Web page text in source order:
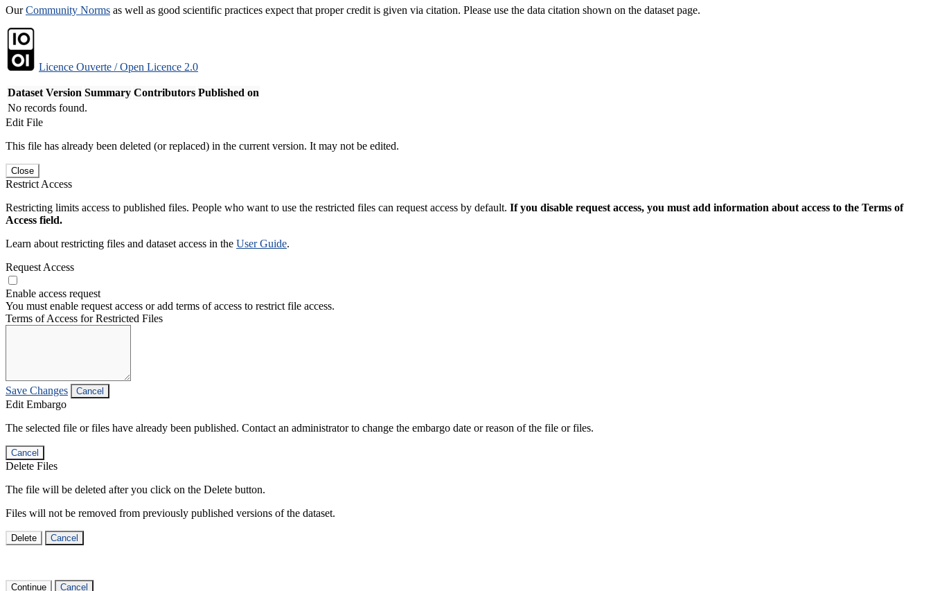
OurCommunity Norms as well as good scientific practices expect that proper credit is given via citation. Please use the data citation shown on the dataset page.
Licence Ouverte / Open Licence 2.0
Dataset Version Summary Contributors Published on
No records found.
Edit File
This file has already been deleted (or replaced) in the current version. It may not be edited.
Close
Restrict Access
Restricting limits access to published files. People who want to use the restricted files can request access by default. If you disable request access, you must add information about access to the Terms of
Access field.
Learn about restricting files and dataset access in the User Guide.
Request Access
Enable access request
You must enable request access or add terms of access to restrict file access.
Terms of Access for Restricted Files
Save Changes Cancel
Edit Embargo
The selected file or files have already been published. Contact an administrator to change the embargo date or reason of the file or files.
Cancel
Delete Files
The file will be deleted after you click on the Delete button.
Files will not be removed from previously published versions of the dataset.
Delete Cancel
Continue Cancel